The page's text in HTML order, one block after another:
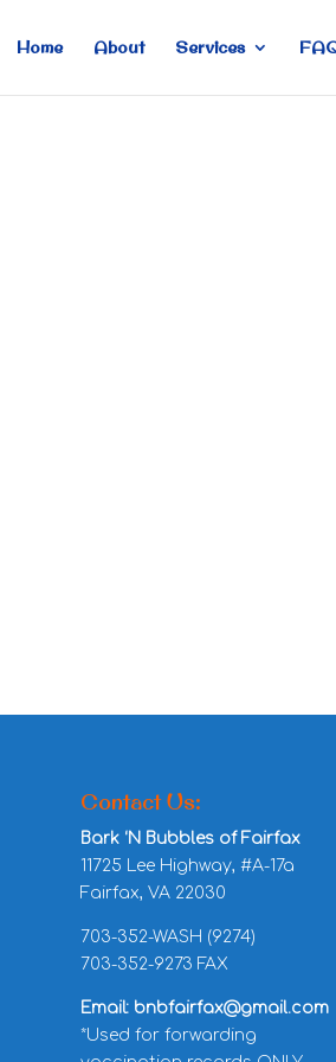
Home About Services
Contact Us:
Bark ‘N Bubbles of Fairfax
11725 Lee Highway, #A-17a
Fairfax, VA 22030
703-352-WASH (9274)
703-352-9273 FAX
Email: bnbfairfax@gmail.com
*Used for forwarding